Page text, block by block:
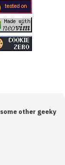
other geeky